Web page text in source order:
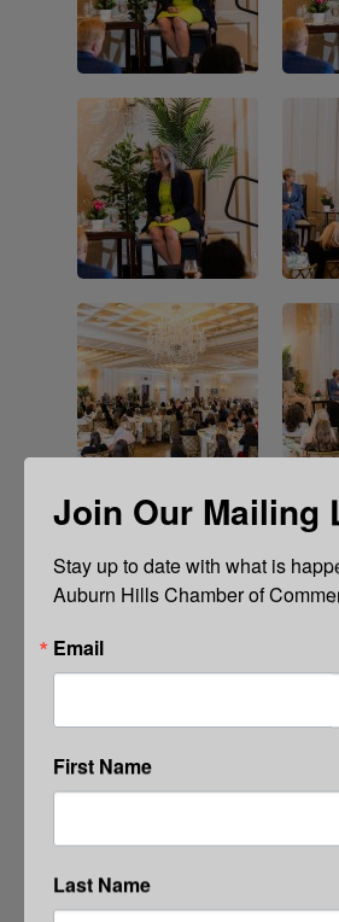
Join Our Mailing
Stay up to date with what is
Auburn Hills Chamber of
Email
First Name
Last Name